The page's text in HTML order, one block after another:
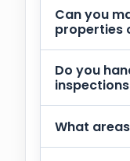
Can you
properties
Do you
What